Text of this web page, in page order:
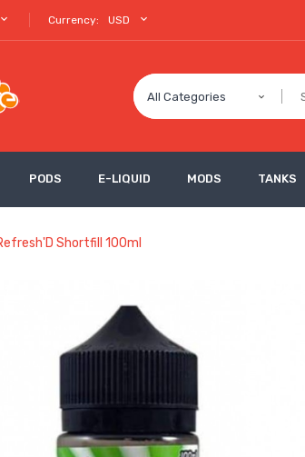
Currency: USD
All Categories
PODS E-LIQUID MODS TANKS
Shortfill 100ml